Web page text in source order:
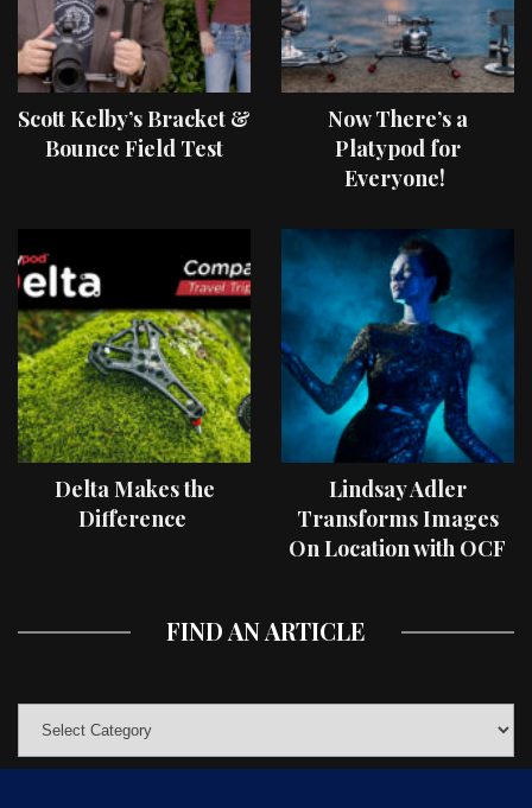
Scott Kelby’s Bracket &
Bounce Field Test
Now There’s a
Platypod for
Everyone!
Delta Makes the
Difference
Lindsay Adler
Transforms Images
On Location with OCF
FIND AN ARTICLE